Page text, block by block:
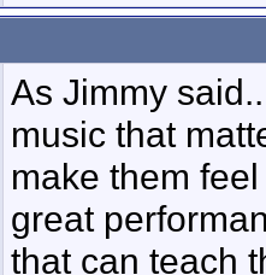
As Jimmy
music that
make them
great
that can teach